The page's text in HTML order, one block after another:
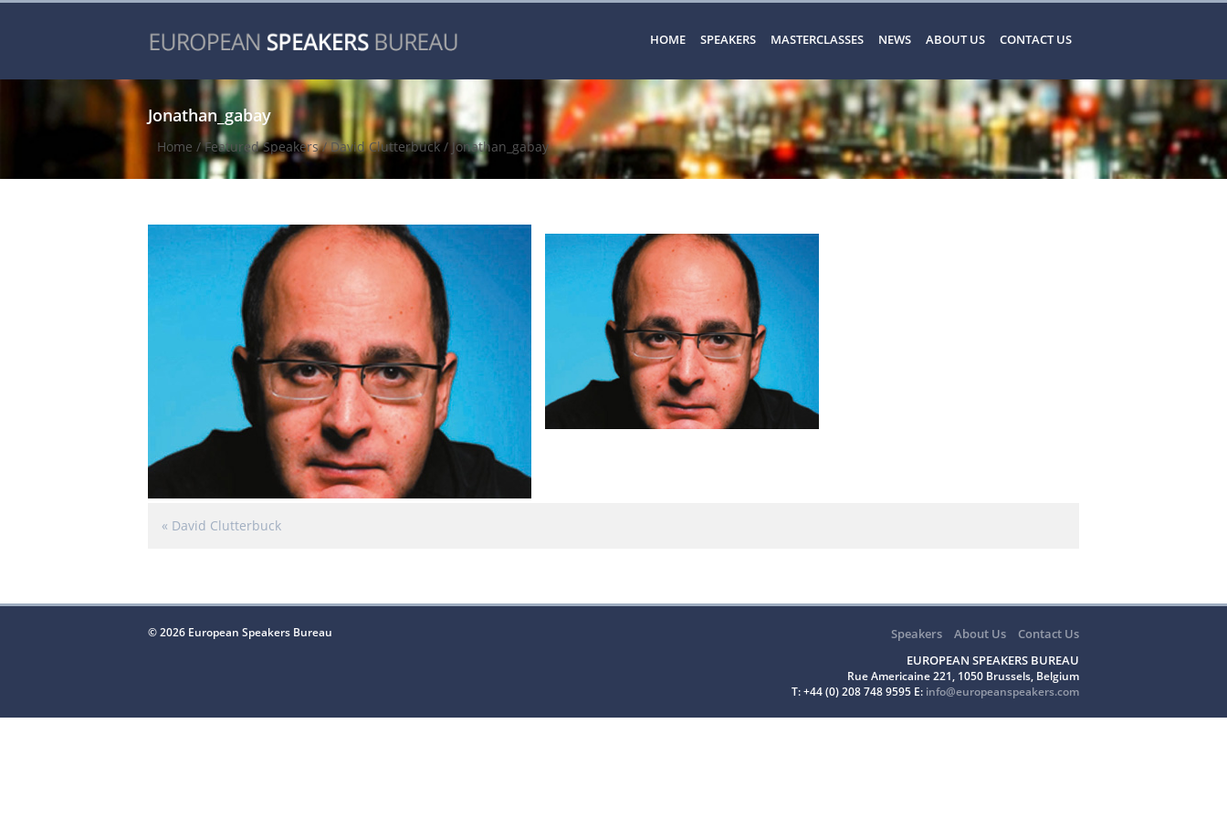
HOME SPEAKERS MASTERCLASSES NEWS ABOUT US CONTACT US
Jonathan_gabay
Home /Featured Speakers/David Clutterbuck/ Jonathan_gabay
« David Clutterbuck
© 2026 European Speakers Bureau Speakers About Us
Contact Us
EUROPEAN SPEAKERS BUREAU
Rue Americaine 221, 1050 Brussels, Belgium
T: +44 (0) 208 748 9595 E: info@europeanspeakers.com